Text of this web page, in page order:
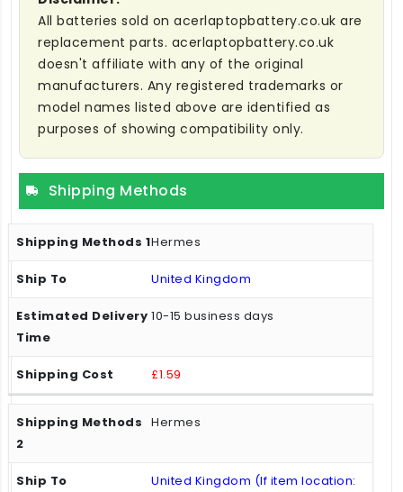
All batteries sold on acerlaptopbattery.co.uk are
replacement parts. acerlaptopbattery.co.uk
doesn't affiliate with any of the original
manufacturers. Any registered trademarks or
model names listed above are identified as
purposes of showing compatibility only.
Shipping Methods
Hermes
United Kingdom
10-15 business days
£1.59
Hermes
United Kingdom (If item location: